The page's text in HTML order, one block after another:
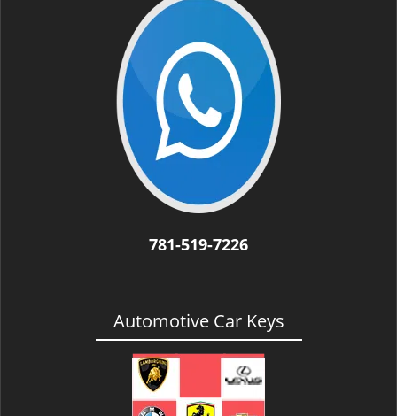
781-519-7226
Automotive Car Keys